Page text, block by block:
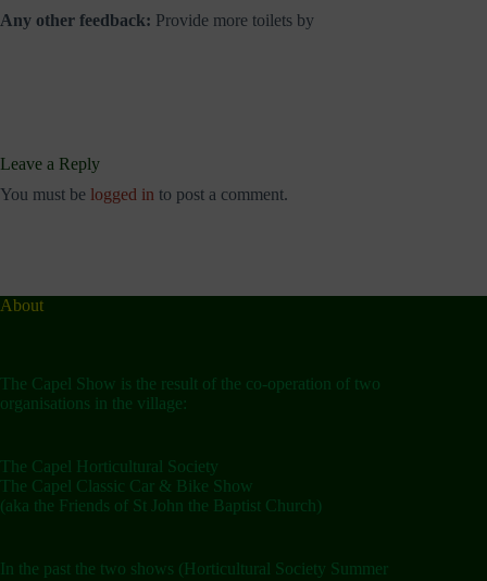
Any other feedback: Provide more toilets by
Leave a Reply
You must be logged in to post a comment.
About
The Capel Show is the result of the co-operation of two
organisations in the village:
The Capel Horticultural Society
The Capel Classic Car & Bike Show
(aka the Friends of St John the Baptist Church)
In the past the two shows (Horticultural Society Summer